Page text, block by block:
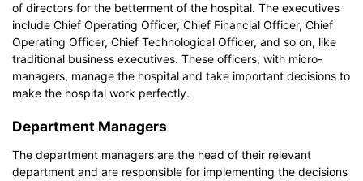
of directors for the betterment of the hospital. The executives
include Chief Operating Officer, Chief Financial Officer, Chief
Operating Officer, Chief Technological Officer, and so on, like
traditional business executives. These officers, with micro-
managers, manage the hospital and take important decisions to
make the hospital work perfectly.
Department Managers
The department managers are the head of their relevant
department and are responsible for implementing the decisions